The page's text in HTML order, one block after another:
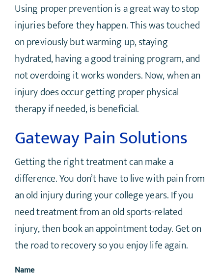
Using proper prevention is a great way to stop
injuries before they happen. This was touched
on previously but warming up, staying
hydrated, having a good training program, and
not overdoing it works wonders. Now, when an
injury does occur getting proper physical
therapy if needed, is beneficial.
Gateway Pain Solutions
Getting the right treatment can make a
difference. You don’t have to live with pain from
an old injury during your college years. If you
need treatment from an old sports-related
injury, then book an appointment today. Get on
the road to recovery so you enjoy life again.
Name